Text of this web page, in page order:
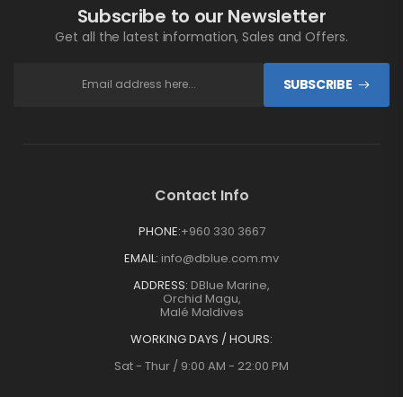
Subscribe to our Newsletter
Get all the latest information, Sales and Offers.
SUBSCRIBE
Contact Info
PHONE:+960 330 3667
EMAIL: info@dblue.com.mv
ADDRESS: DBlue Marine,
Orchid Magu,
Malé Maldives
WORKING DAYS / HOURS:
Sat - Thur / 9:00 AM - 22:00 PM